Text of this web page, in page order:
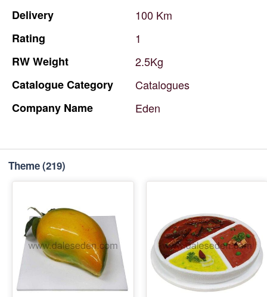
Delivery 100 Km
Rating
1
RWWeight
2.5Kg
CatalogueCategory
Catalogues
Company Name Eden
Theme(219)